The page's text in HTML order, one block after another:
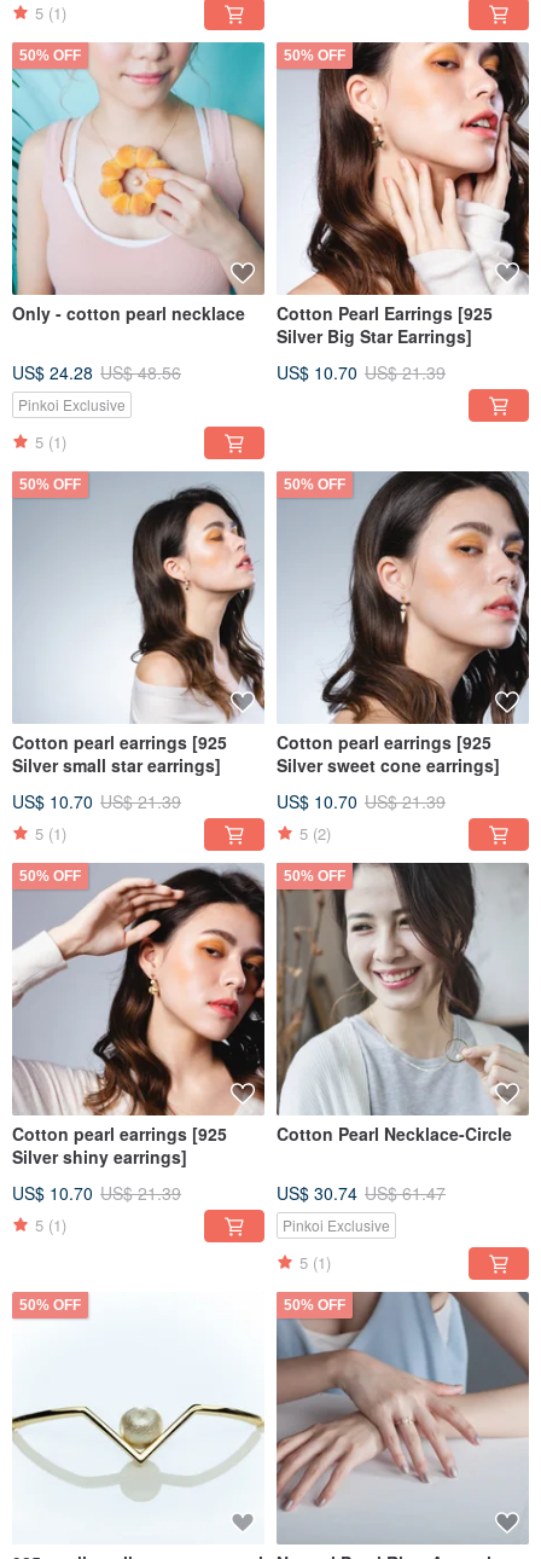
5 (1)
50% OFF
Only - cotton pearl necklace
US$ 24.28 US$ 48.56
Pinkoi Exclusive
5 (1)
50% OFF
Cotton Pearl Earrings [925
Silver Big Star Earrings]
US$ 10.70 US$ 21.39
50% OFF
Cotton pearl earrings [925
Silver small star earrings]
US$ 10.70 US$ 21.39
5 (1)
50% OFF
Cotton pearl earrings [925
Silver sweet cone earrings]
US$ 10.70 US$ 21.39
5 (2)
50% OFF
Cotton pearl earrings [925
Silver shiny earrings]
US$ 10.70 US$ 21.39
5 (1)
50% OFF
Cotton Pearl Necklace-Circle
US$ 30.74 US$ 61.47
Pinkoi Exclusive
5 (1)
50% OFF 50% OFF